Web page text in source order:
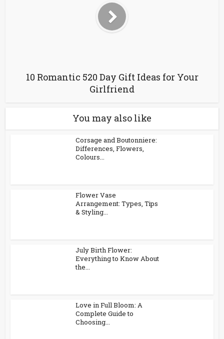
10 Romantic 520 Day Gift Ideas for Your
Girlfriend
You may also like
Corsage and Boutonniere:
Differences, Flowers,
Colours...
Flower Vase
Arrangement: Types, Tips
& Styling...
July Birth Flower:
Everything to Know About
the...
Love in Full Bloom: A
Complete Guide to
Choosing...